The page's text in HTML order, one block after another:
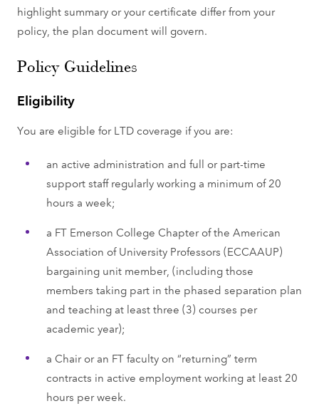
highlight summary or your certificate differ from your
policy, the plan document will govern.
Policy Guidelines
Eligibility
You are eligible for LTD coverage if you are:
an active administration and full or part-time
support staff regularly working a minimum of 20
hours a week;
a FT Emerson College Chapter of the American
Association of University Professors (ECCAAUP)
bargaining unit member, (including those
members taking part in the phased separation plan
and teaching at least three (3) courses per
academic year);
a Chair or an FT faculty on “returning” term
contracts in active employment working at least 20
hours per week.